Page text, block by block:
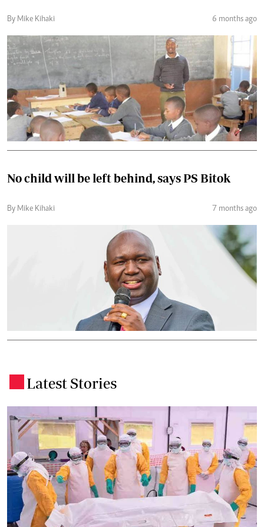
By Mike Kihaki 6 months ago
No child will be left behind, says PS Bitok
By Mike Kihaki 7 months ago
Latest Stories